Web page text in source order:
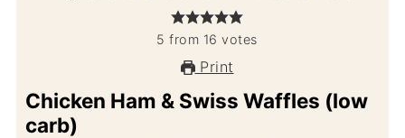
5 from 16 votes
Print
Chicken Ham & Swiss Waffles (low
carb)